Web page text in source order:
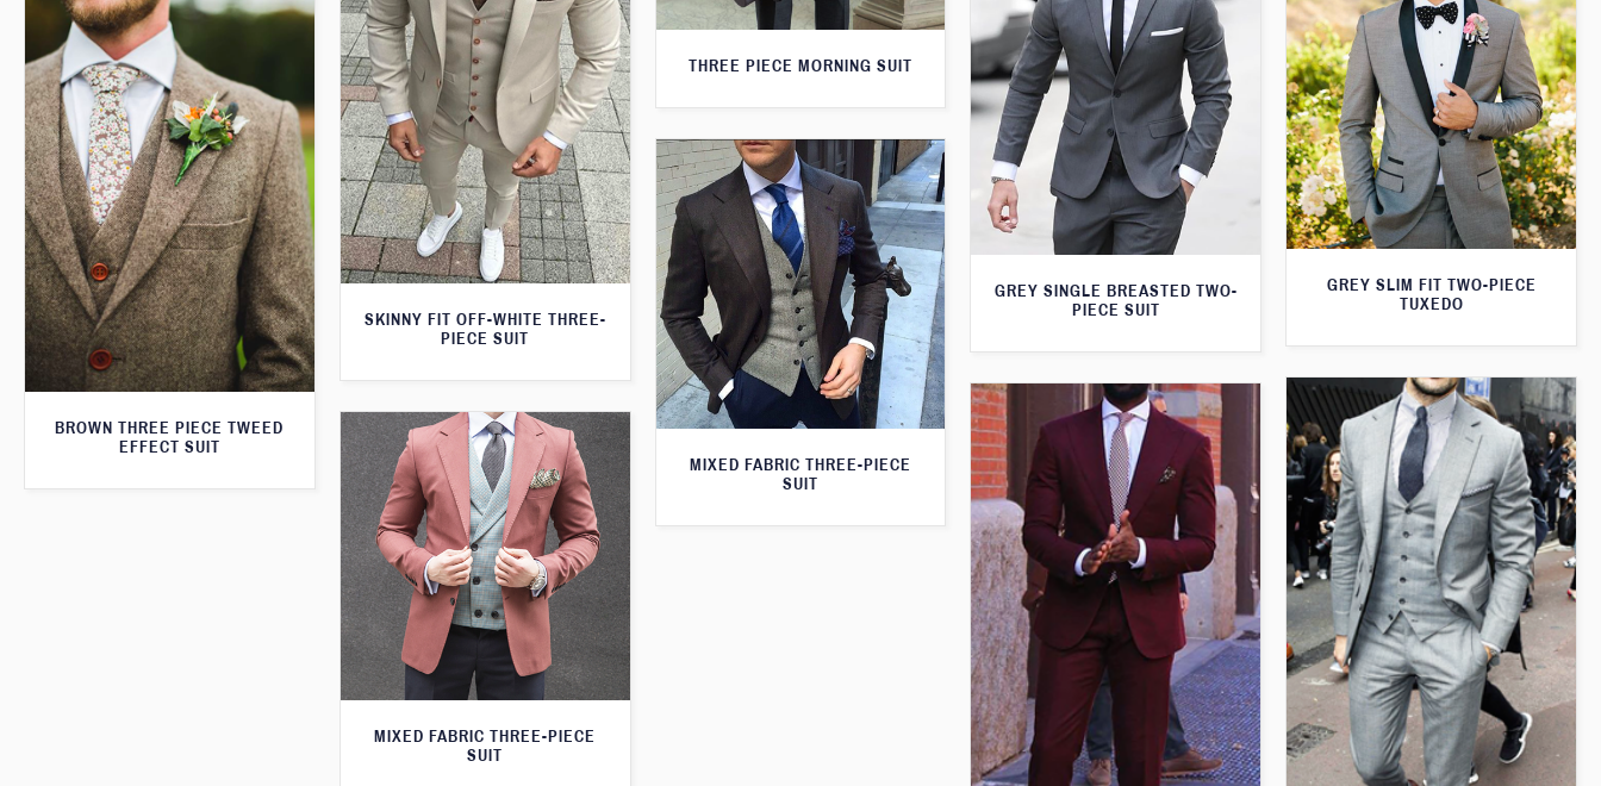
THREE PIECE MORNING SUIT
SKINNY FIT OFF-WHITE THREE-
PIECE SUIT
GREY SINGLE BREASTED TWO-
PIECE SUIT
GREY SLIM FIT TWO-PIECE
TUXEDO
BROWN THREE PIECE TWEED
EFFECT SUIT
MIXED FABRIC THREE-PIECE
SUIT
MIXED FABRIC THREE-PIECE
SUIT